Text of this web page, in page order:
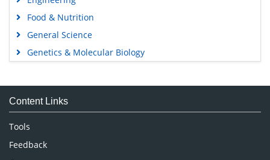
Food & Nutrition
General Science
Genetics & Molecular Biology
Medical Sciences
Neuroscience & Psychology
Nursing & Health Care
Pharmaceutical Sciences
Content Links
Tools
Feedback